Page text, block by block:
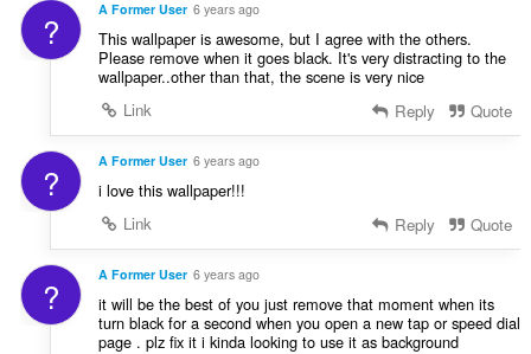
? A Former User 6 years ago
This wallpaper is awesome, but I agree with the others.
Please remove when it goes black. It's very distracting to the
wallpaper..other than that, the scene is very nice
Link
Reply Quote
? A Former User 6 years ago
i love this wallpaper!!!
Link
Reply Quote
? A Former User 6 years ago
it will be the best of you just remove that moment when its
turn black for a second when you open a new tap or speed dial
page . plz fix it i kinda looking to use it as background